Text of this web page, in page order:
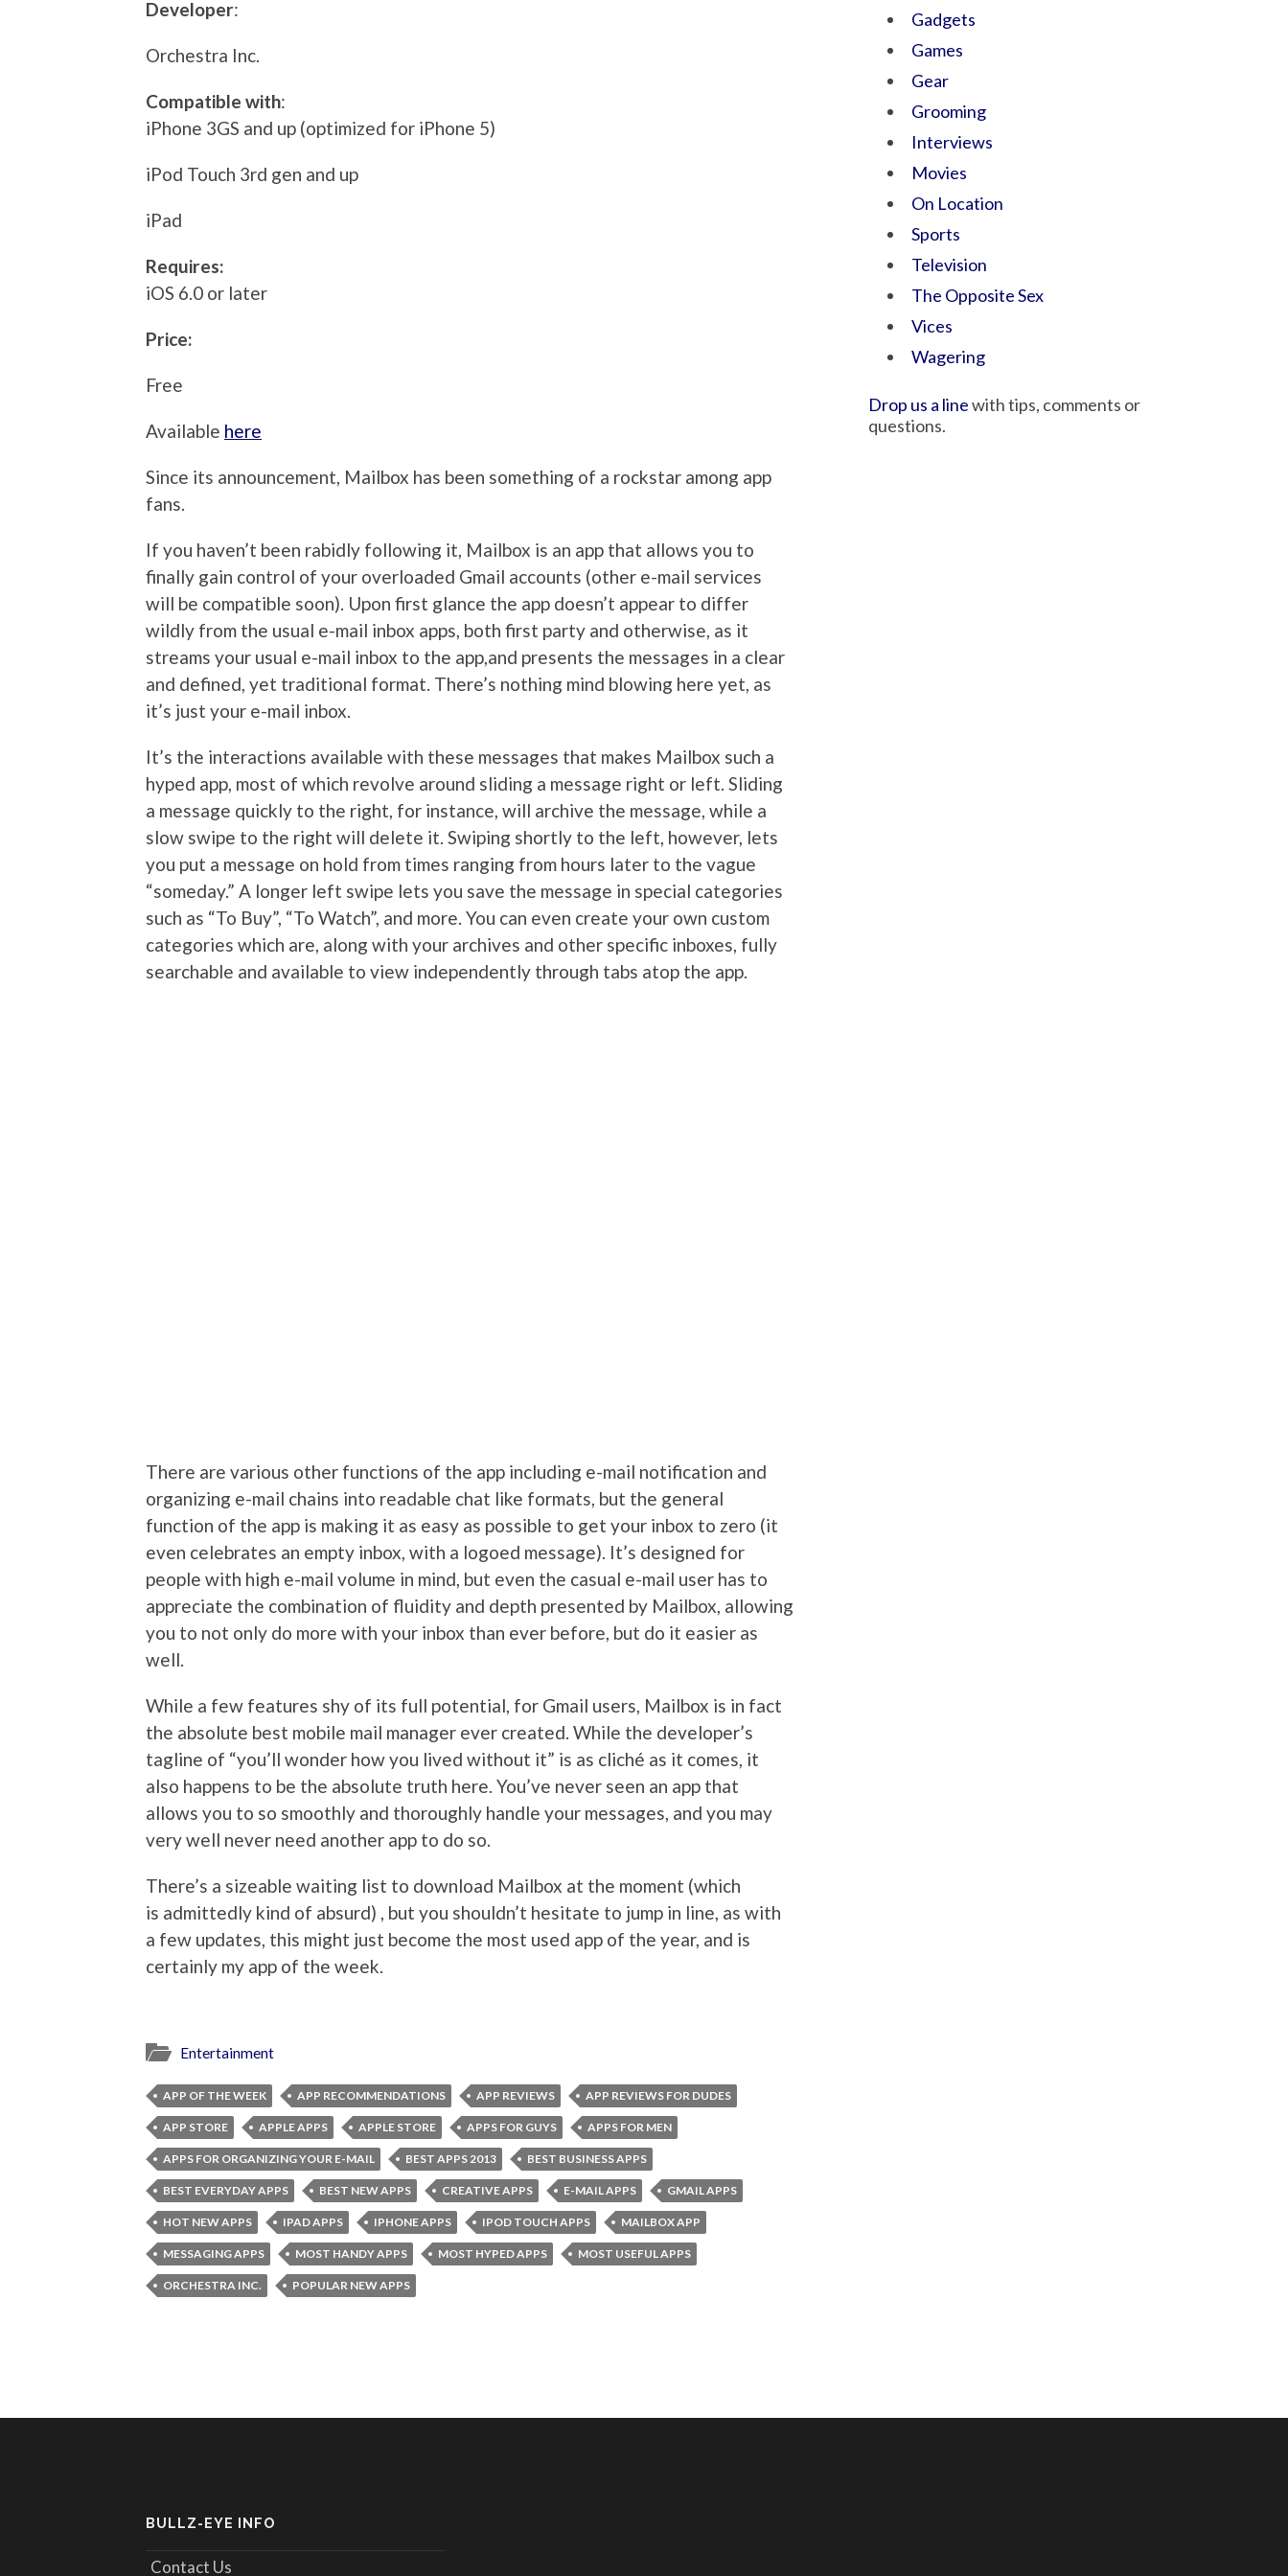
Developer:
Orchestra Inc.
Compatible with:
iPhone 3GS and up (optimized for iPhone 5)
iPod Touch 3rd gen and up
iPad
Requires:
iOS 6.0 or later
Price:
Free
Available here
Since its announcement, Mailbox has been something of a rockstar among app
fans.
If you haven’t been rabidly following it, Mailbox is an app that allows you to
finally gain control of your overloaded Gmail accounts (other e-mail services
will be compatible soon). Upon first glance the app doesn’t appear to differ
wildly from the usual e-mail inbox apps, both first party and otherwise, as it
streams your usual e-mail inbox to the app,and presents the messages in a clear
and defined, yet traditional format. There’s nothing mind blowing here yet, as
it’s just your e-mail inbox.
It’s the interactions available with these messages that makes Mailbox such a
hyped app, most of which revolve around sliding a message right or left. Sliding
a message quickly to the right, for instance, will archive the message, while a
slow swipe to the right will delete it. Swiping shortly to the left, however, lets
you put a message on hold from times ranging from hours later to the vague
“someday.” A longer left swipe lets you save the message in special categories
such as “To Buy”, “To Watch”, and more. You can even create your own custom
categories which are, along with your archives and other specific inboxes, fully
searchable and available to view independently through tabs atop the app.
There are various other functions of the app including e-mail notification and
organizing e-mail chains into readable chat like formats, but the general
function of the app is making it as easy as possible to get your inbox to zero (it
even celebrates an empty inbox, with a logoed message). It’s designed for
people with high e-mail volume in mind, but even the casual e-mail user has to
appreciate the combination of fluidity and depth presented by Mailbox, allowing
you to not only do more with your inbox than ever before, but do it easier as
well.
While a few features shy of its full potential, for Gmail users, Mailbox is in fact
the absolute best mobile mail manager ever created. While the developer’s
tagline of “you’ll wonder how you lived without it” is as cliché as it comes, it
also happens to be the absolute truth here. You’ve never seen an app that
allows you to so smoothly and thoroughly handle your messages, and you may
very well never need another app to do so.
There’s a sizeable waiting list to download Mailbox at the moment (which
is admittedly kind of absurd) , but you shouldn’t hesitate to jump in line, as with
a few updates, this might just become the most used app of the year, and is
certainly my app of the week.
Entertainment
APP OF THE WEEK APP RECOMMENDATIONS APP REVIEWS APP REVIEWS FOR DUDES
APP STORE APPLE APPS APPLE STORE APPS FOR GUYS APPS FOR MEN
APPS FOR ORGANIZING YOUR E-MAIL BEST APPS 2013 BEST BUSINESS APPS
BEST EVERYDAY APPS BEST NEW APPS CREATIVE APPS E-MAIL APPS GMAIL APPS
HOT NEW APPS IPAD APPS IPHONE APPS IPOD TOUCH APPS MAILBOX APP
MESSAGING APPS MOST HANDY APPS MOST HYPED APPS MOST USEFUL APPS
ORCHESTRA INC. POPULAR NEW APPS
Gadgets
Games
Gear
Grooming
Interviews
Movies
On Location
Sports
Television
The Opposite Sex
Vices
Wagering
Drop us a linewith tips, comments or
questions.
BULLZ-EYE INFO
Contact Us